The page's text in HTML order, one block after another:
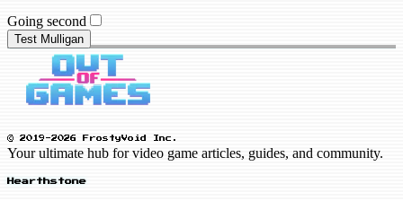
Going second
Test Mulligan
© 2019-2026 FrostyVoid Inc.
Your ultimate hub for video game articles, guides, and community.
Hearthstone